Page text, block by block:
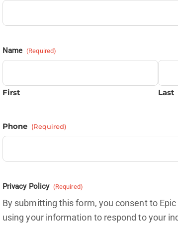
Name (Required)
First Last
Phone (Required)
Privacy Policy (Required)
By submitting this form, you consent to
using your information to respond to your